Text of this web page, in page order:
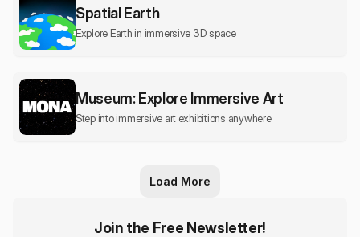
Spatial Earth
Explore Earth in immersive 3D space
Museum: Explore Immersive Art
Step into immersive art exhibitions anywhere
Load More
Join the Free Newsletter!